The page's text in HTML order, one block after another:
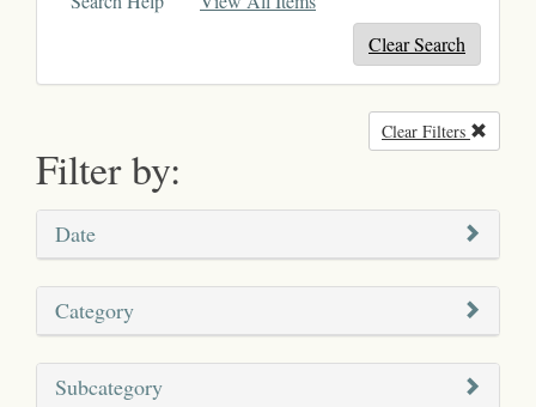
Clear Search
Filter by:
Clear Filters
Date
Category
Subcategory